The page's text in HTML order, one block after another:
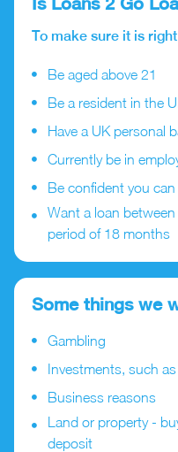
To make sure it is
Be aged above 21
Be a resident in the
Have a UK personal
Currently be in
Be confident you
Want a loan
period of 18 months
Some things we
Gambling
Investments, such
Business reasons
Land or property -
deposit